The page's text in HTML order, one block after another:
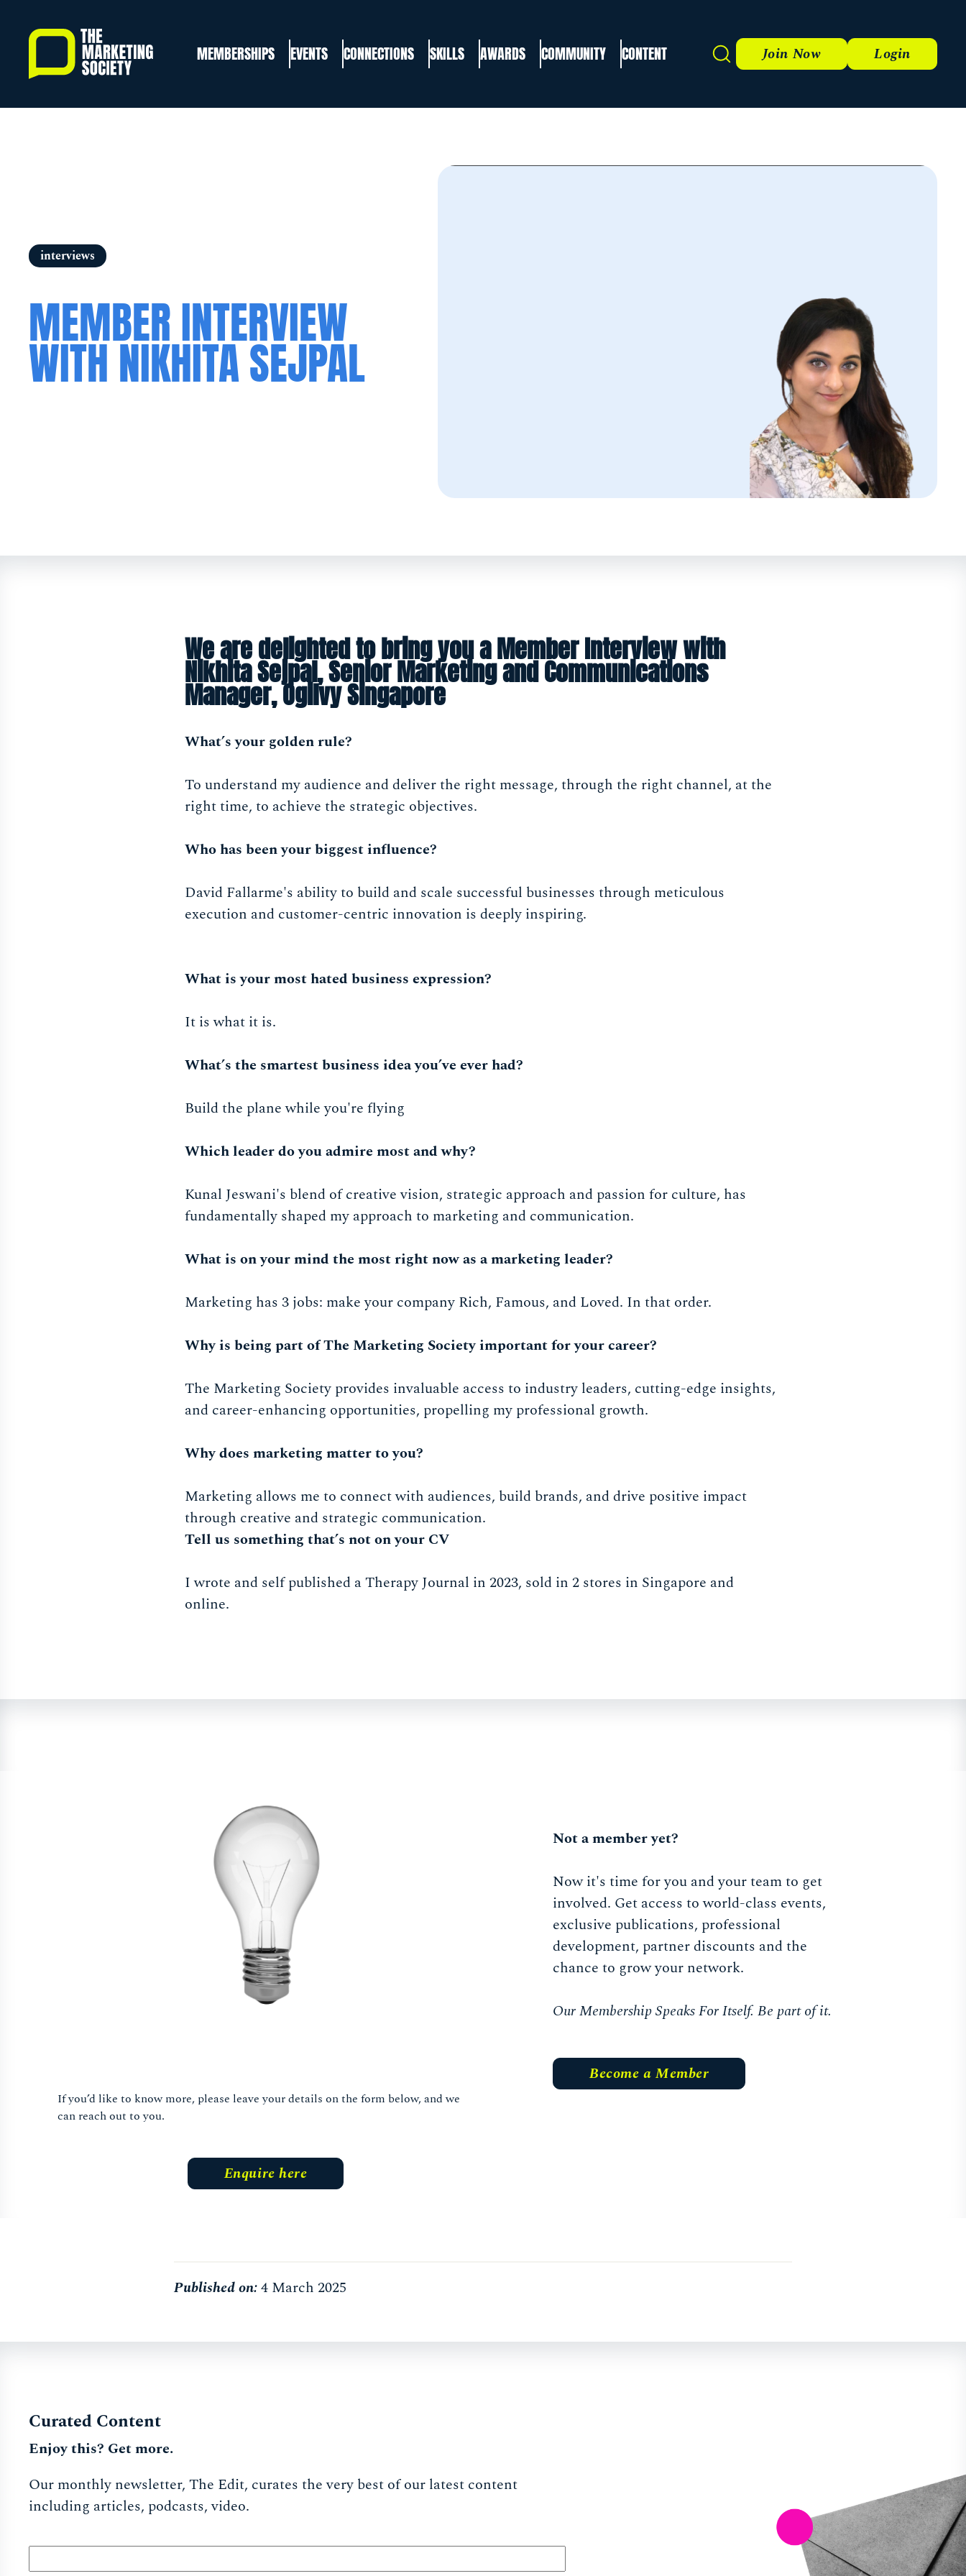
content
MEMBERSHIPS EVENTS CONNECTIONS SKILLS AWARDS COMMUNITY CONTENT Search Join Now Login
interviews
MEMBER INTERVIEW
WITH NIKHITA SEJPAL
We are delighted to bring you a Member Interview with
Nikhita Sejpal, Senior Marketing and Communications
Manager, Ogilvy Singapore
What’s your golden rule?
To understand my audience and deliver the right message, through the right channel, at the
right time, to achieve the strategic objectives.
Who has been your biggest influence?
David Fallarme's ability to build and scale successful businesses through meticulous
execution and customer-centric innovation is deeply inspiring.
What is your most hated business expression?
It is what it is.
What’s the smartest business idea you’ve ever had?
Build the plane while you're flying
Which leader do you admire most and why?
Kunal Jeswani's blend of creative vision, strategic approach and passion for culture, has
fundamentally shaped my approach to marketing and communication.
What is on your mind the most right now as a marketing leader?
Marketing has 3 jobs: make your company Rich, Famous, and Loved. In that order.
Why is being part of The Marketing Society important for your career?
The Marketing Society provides invaluable access to industry leaders, cutting-edge insights,
and career-enhancing opportunities, propelling my professional growth.
Why does marketing matter to you?
Marketing allows me to connect with audiences, build brands, and drive positive impact
through creative and strategic communication.
Tell us something that’s not on your CV
I wrote and self published a Therapy Journal in 2023, sold in 2 stores in Singapore and
online.
Not a member yet?
Now it's time for you and your team to get
involved. Get access to world-class events,
exclusive publications, professional
development, partner discounts and the
chance to grow your network.
Our Membership Speaks For Itself. Be part of it.
Become a Member
If you’d like to know more, please leave your details on the form below, and we
can reach out to you.
Enquire here
Published on:4 March 2025
Curated Content
Enjoy this? Get more.
Our monthly newsletter, The Edit, curates the very best of our latest content
including articles, podcasts, video.